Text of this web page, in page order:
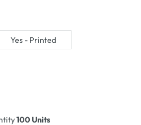
Yes - Printed
Variant
100 Units